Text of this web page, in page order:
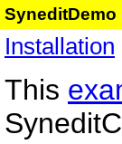
SyneditDemo
Installation
This